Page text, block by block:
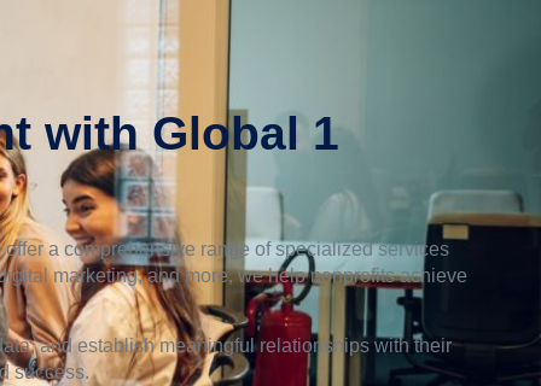
with Global 1
a comprehensive range of specialized services
marketing, and more, we help nonprofits achieve
and establish meaningful relationships with their
success.